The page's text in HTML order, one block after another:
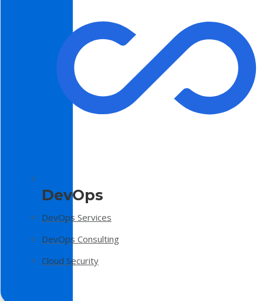
DevOps
DevOps Services
DevOps Consulting
Cloud Security